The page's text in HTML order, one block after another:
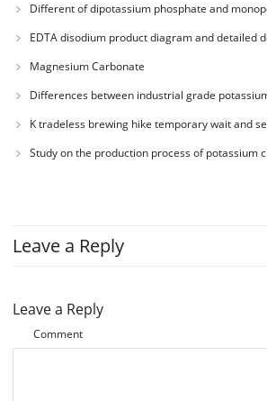
Different of dipotassium phosphate and
EDTA disodium product diagram and detailed
Magnesium Carbonate
Differences between industrial grade
agricultural grade potassium chloride
K tradeless brewing hike temporary wait and
Study on the production process of potassium
Leave a Reply
Leave a Reply
Comment